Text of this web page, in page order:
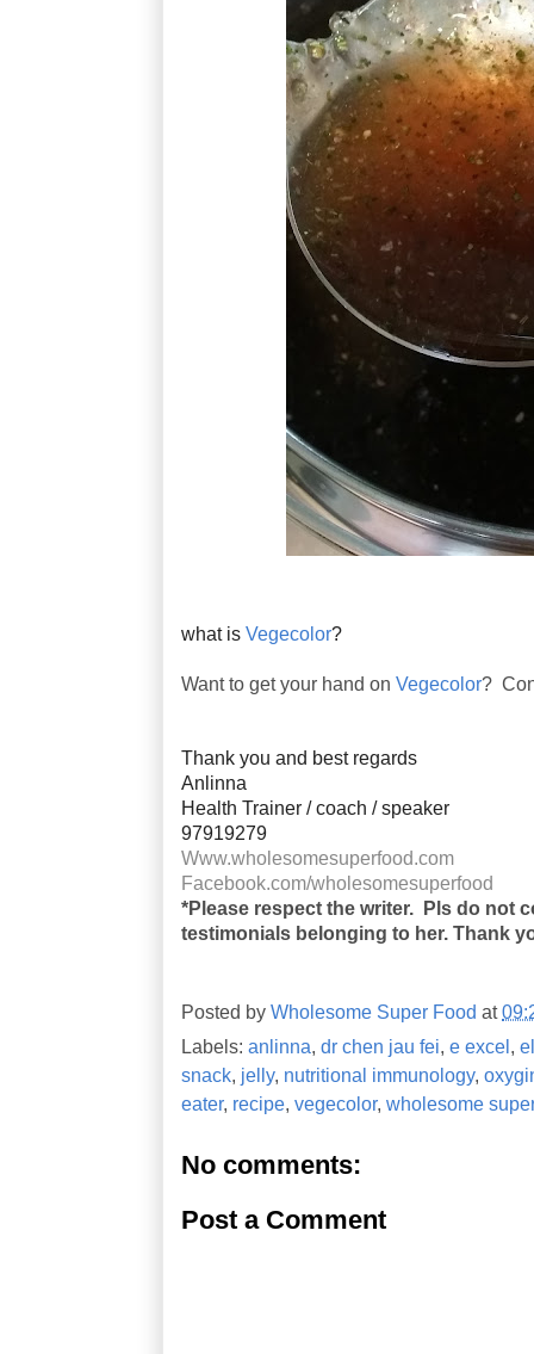
what is Vegecolor?
Want to get your hand on Vegecolor?
Thank you and best regards
Anlinna
Health Trainer / coach / speaker
97919279
Www.wholesomesuperfood.com
Facebook.com/wholesomesuperfood
*Please respect the writer. Pls do not
testimonials belonging to her. Thank
Posted by Wholesome Super Food at
Labels: anlinna, dr chen jau fei, e excel ,
snack, jelly, nutritional immunology,
eater, recipe, vegecolor, wholesome
No comments:
Post a Comment